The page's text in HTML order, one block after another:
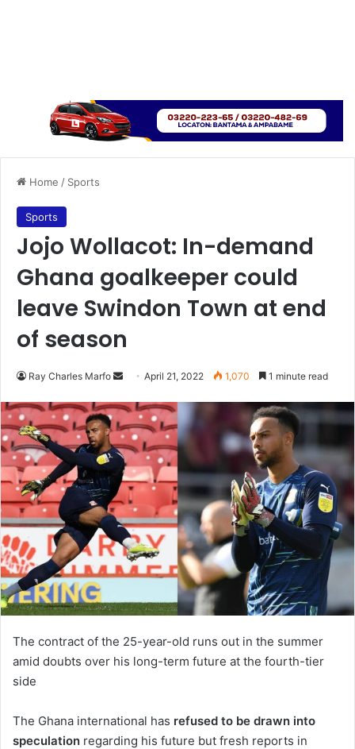
Home / Sports
Sports
Jojo Wollacot: In-demand
Ghana goalkeeper could
leave Swindon Town at end
of season
Ray Charles Marfo
Send
email
April 21, 2022 1,070 1 minute read
The contract of the 25-year-old runs out in the summer
amid doubts over his long-term future at the fourth-tier
side
The Ghana international has refused to be drawn into
speculation regarding his future but fresh reports in